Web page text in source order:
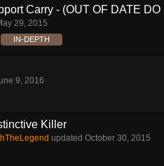
Carry - (OUT OF DATE DO
29, 2015
IN-DEPTH
9, 2016
Killer
updated October 30, 2015